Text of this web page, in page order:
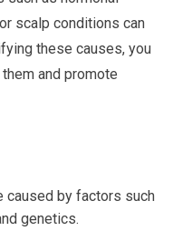
scalp conditions can
these causes, you
and promote
caused by factors such
genetics.